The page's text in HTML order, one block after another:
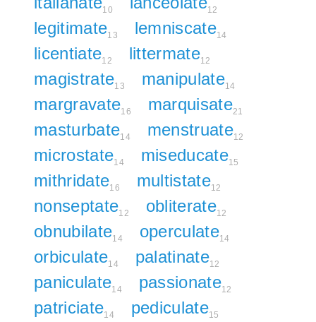
10 12
legitimate13 lemniscate14
licentiate12 littermate12
magistrate13 manipulate14
margravate16 marquisate21
masturbate14 menstruate12
microstate14 miseducate15
mithridate16 multistate12
nonseptate12 obliterate12
obnubilate14 operculate14
orbiculate14 palatinate12
paniculate14 passionate12
patriciate14 pediculate15